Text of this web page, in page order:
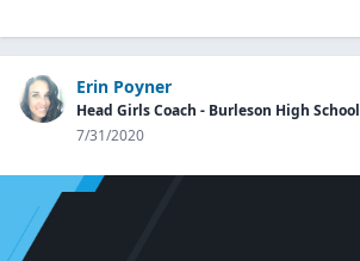
Erin Poyner
Head Girls Coach - Burleson High School
7/31/2020